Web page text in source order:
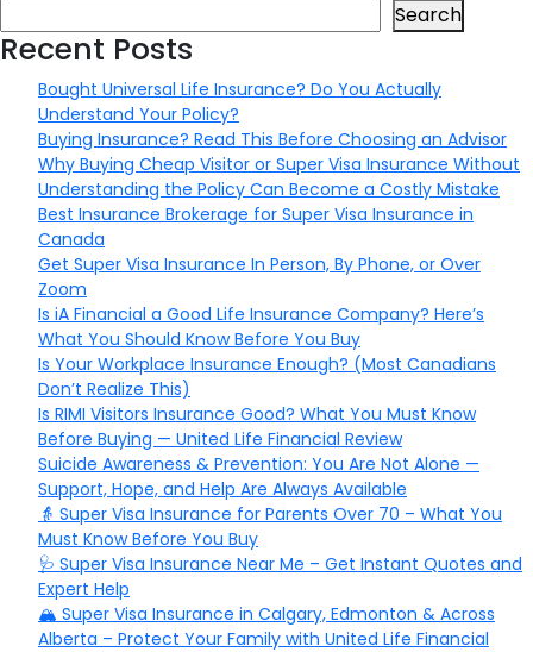
Search
Recent Posts
Bought Universal Life Insurance? Do You Actually
Understand Your Policy?
Buying Insurance? Read This Before Choosing an Advisor
Why Buying Cheap Visitor or Super Visa Insurance Without
Understanding the Policy Can Become a Costly Mistake
Best Insurance Brokerage for Super Visa Insurance in
Canada
Get Super Visa Insurance In Person, By Phone, or Over
Zoom
Is iA Financial a Good Life Insurance Company? Here’s
What You Should Know Before You Buy
Is Your Workplace Insurance Enough? (Most Canadians
Don’t Realize This)
Is RIMI Visitors Insurance Good? What You Must Know
Before Buying — United Life Financial Review
Suicide Awareness & Prevention: You Are Not Alone —
Support, Hope, and Help Are Always Available
👵 Super Visa Insurance for Parents Over 70 – What You
Must Know Before You Buy
🩺 Super Visa Insurance Near Me – Get Instant Quotes and
Expert Help
🏔️ Super Visa Insurance in Calgary, Edmonton & Across
Alberta – Protect Your Family with United Life Financial